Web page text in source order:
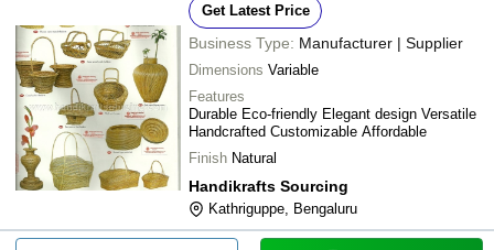
Get Latest Price
Business Type: Manufacturer | Supplier
Dimensions Variable
Features
Durable Eco-friendly Elegant design Versatile
Handcrafted Customizable Affordable
Finish Natural
Handikrafts Sourcing
Kathriguppe, Bengaluru